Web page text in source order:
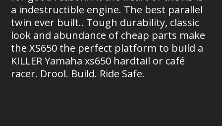
a indestructible engine. The best parallel
twin ever built.. Tough durability, classic
look and abundance of cheap parts make
the XS650 the perfect platform to build a
KILLER Yamaha xs650 hardtail or café
racer. Drool. Build. Ride Safe.